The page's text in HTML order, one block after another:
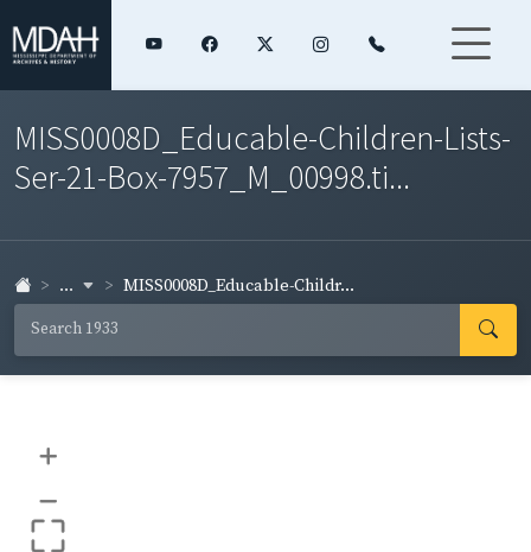
MISS0008D_Educable-Children-Lists-
Ser-21-Box-7957_M_00998.ti...
... MISS0008D_Educable-Childr...
+
–